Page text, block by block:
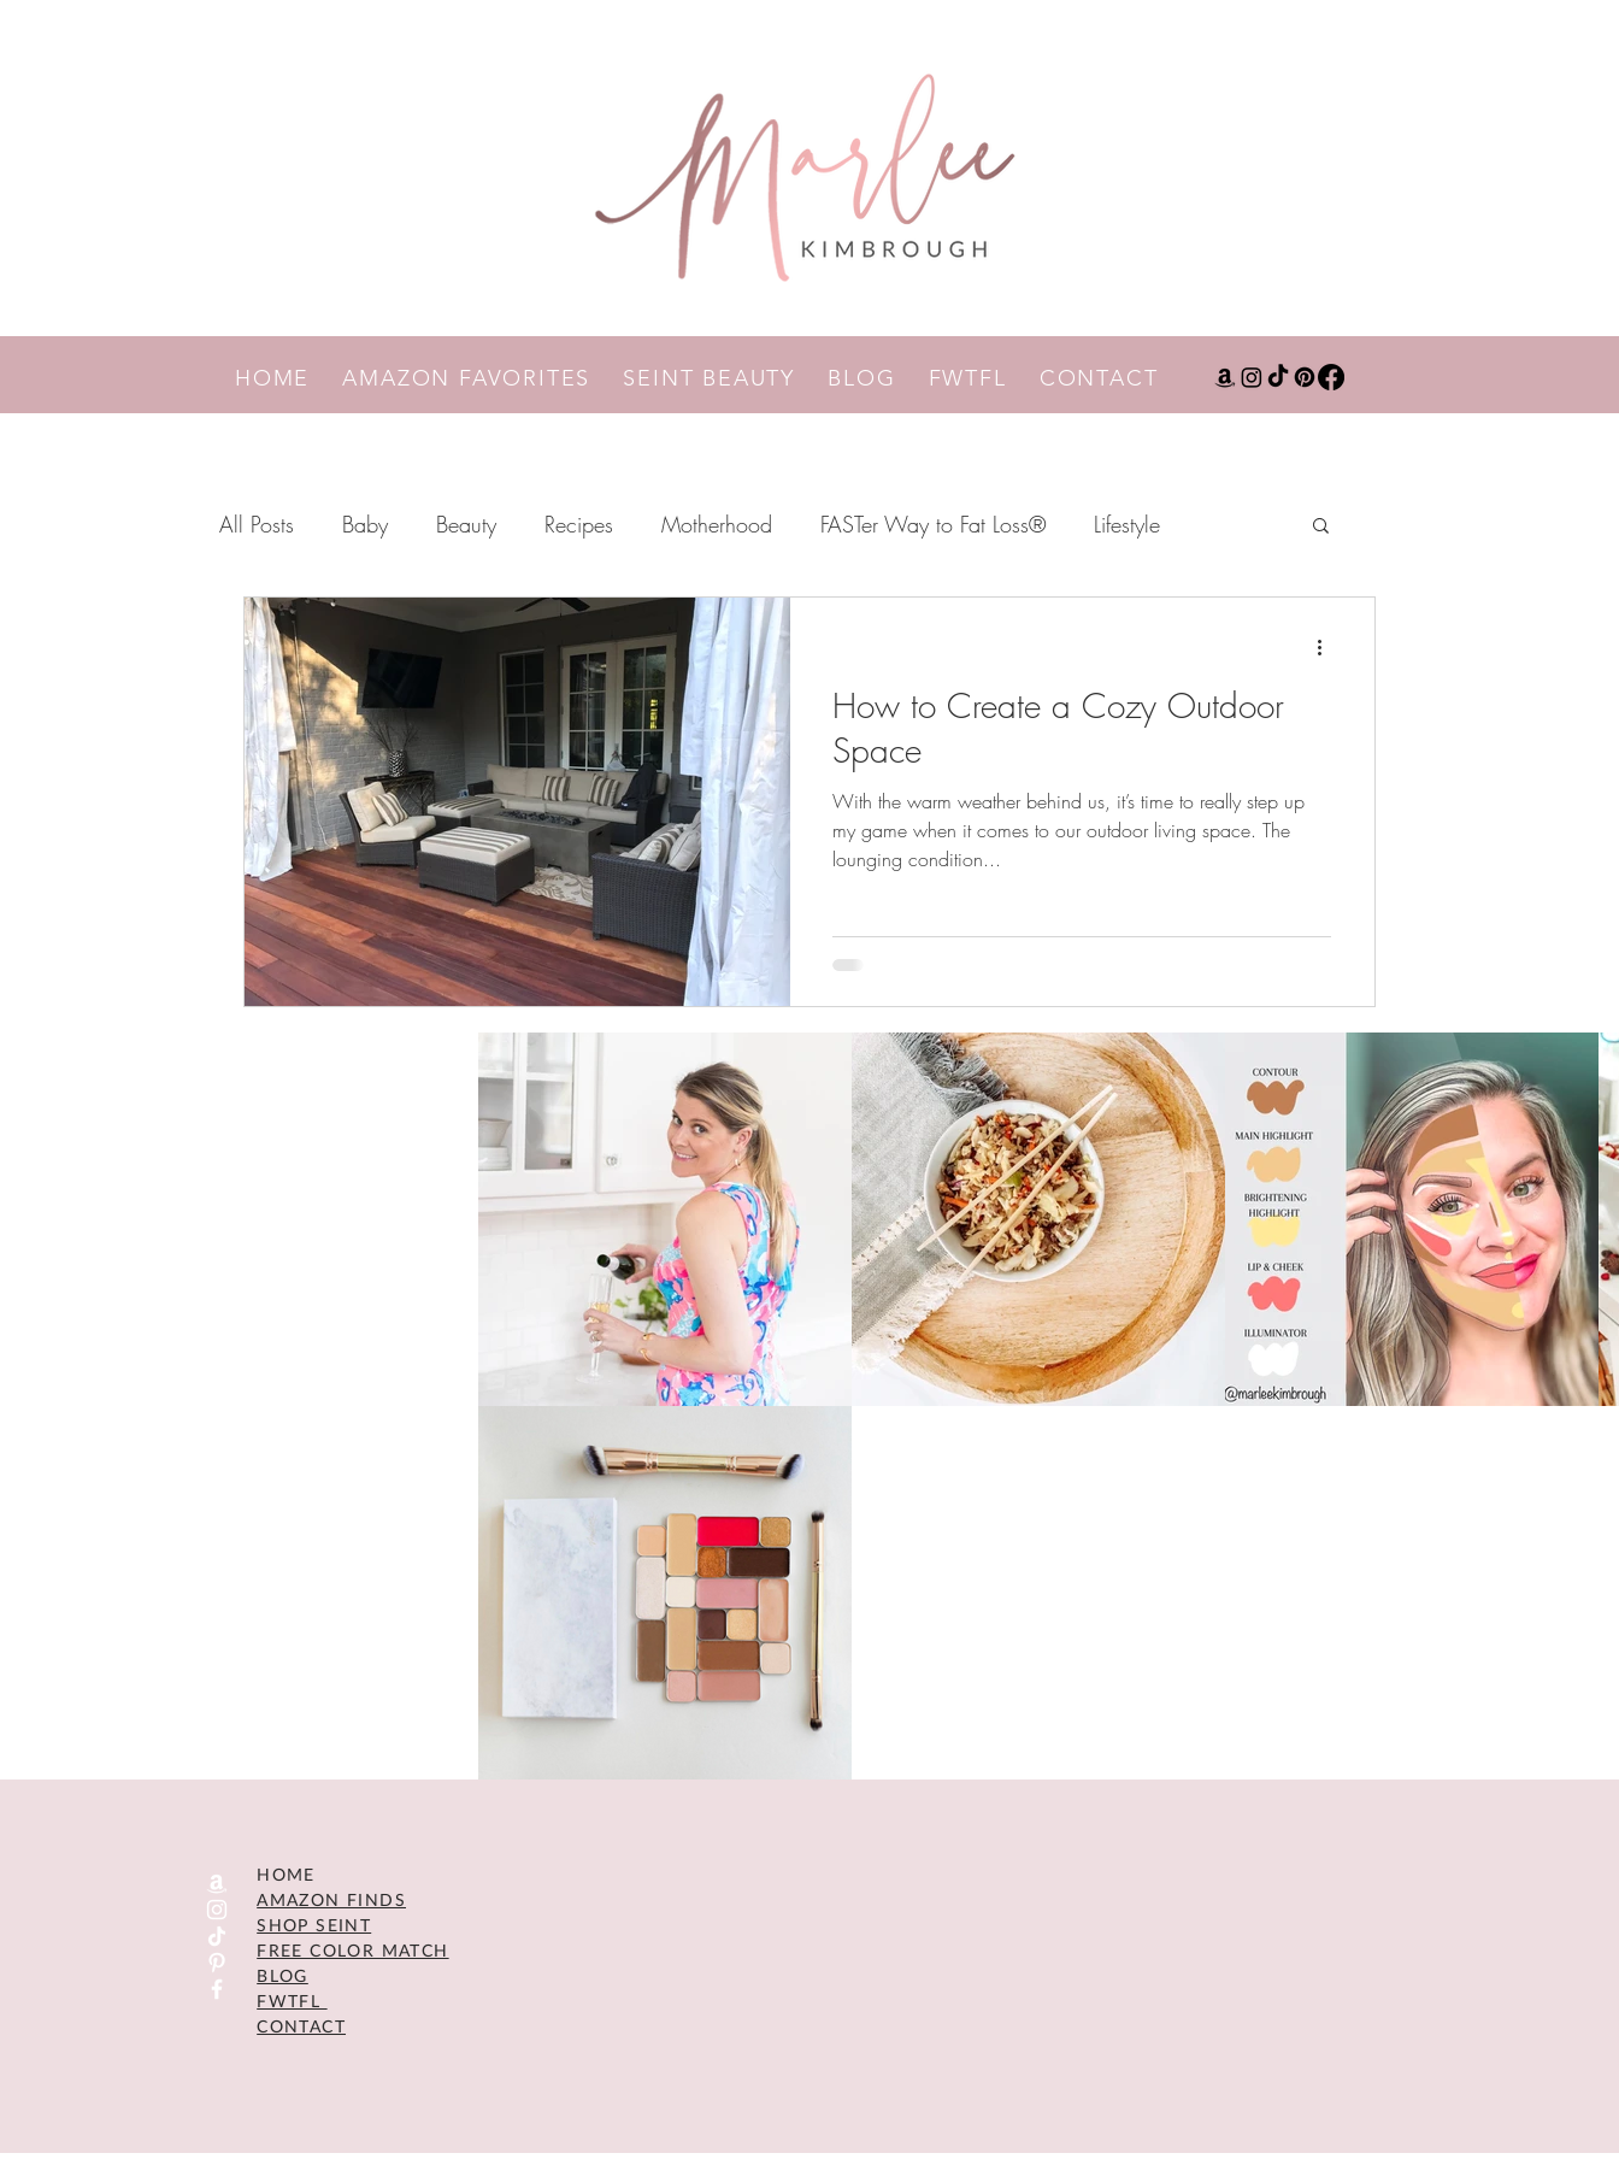
HOMEAMAZON FAVORITES SEINT BEAUTY BLOG FWTFL CONTACT
All Posts Baby Beauty Recipes Motherhood FASTer Way to Fat Loss® Lifestyle
All things Home
How to Create a Cozy Outdoor
Space
With the warm weather behind us, it’s time to really step up
my game when it comes to our outdoor living space. The
lounging condition...
HOME
AMAZON FINDS
SHOP SEINT
FREE COLOR MATCH
BLOG
FWTFL
CONTACT